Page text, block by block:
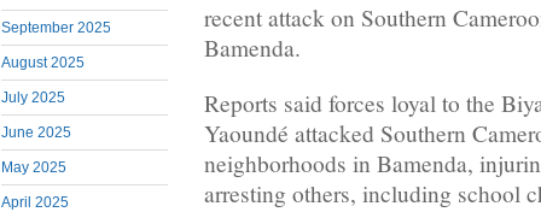
September 2025
August 2025
July 2025
June 2025
May 2025
April 2025
recent attack on Southern
Bamenda.
Reports said forces loyal to the
Yaoundé attacked Southern
neighborhoods in Bamenda,
arresting others, including school